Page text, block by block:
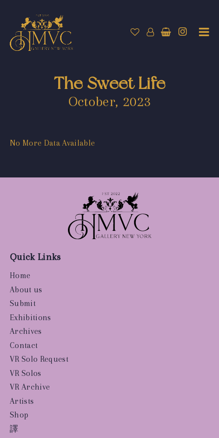
The Sweet Life
October, 2023
No More Data Available
Quick Links
Home
About us
Submit
Exhibitions
Archives
Contact
VR Solo Request
VR Solos
VR Archive
Artists
Shop
譯